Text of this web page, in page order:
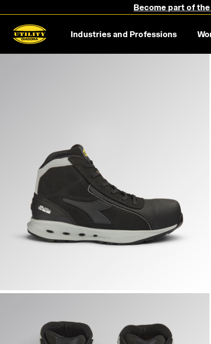
Become part of
Industries and Professions
GLOVE A.BOX MID PRO S3S, BLACK, hi-res